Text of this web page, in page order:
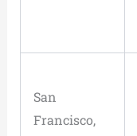
San
Francisco,